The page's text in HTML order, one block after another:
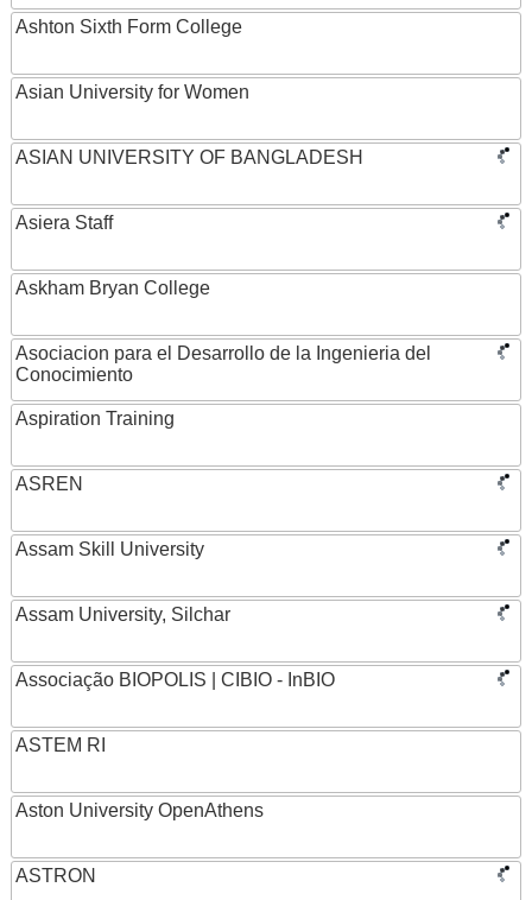
Ashton Sixth Form College
Asian University for Women
ASIAN UNIVERSITY OF BANGLADESH
Asiera Staff
Askham Bryan College
Asociacion para el Desarrollo de la Ingenieria del
Conocimiento
Aspiration Training
ASREN
Assam Skill University
Assam University, Silchar
Associação BIOPOLIS | CIBIO - InBIO
ASTEM RI
Aston University OpenAthens
ASTRON